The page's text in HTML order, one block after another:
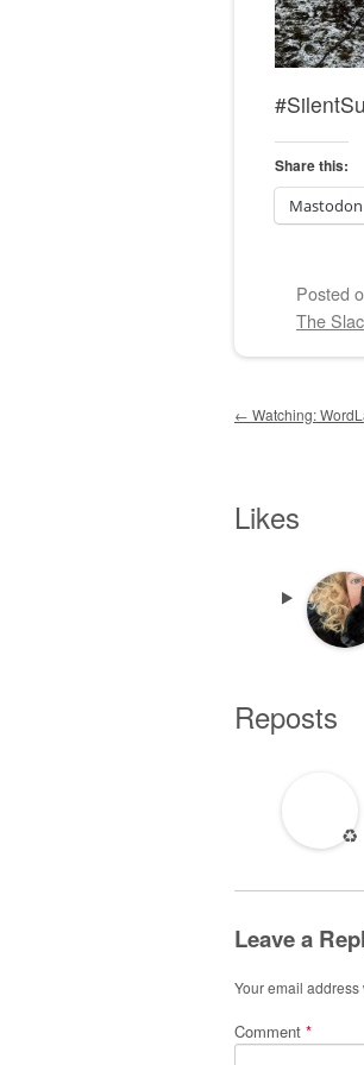
Share this:
Mastodon
Posted
The
Post
← Watching:
Likes
Reposts
♻️
Leave a
Your email
Comment *